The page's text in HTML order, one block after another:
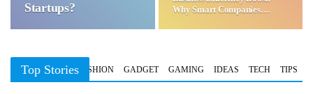
Startups?
Why Smart Companies
Top Stories
BUSINESS FASHION GADGET GAMING IDEAS TECH TIPS